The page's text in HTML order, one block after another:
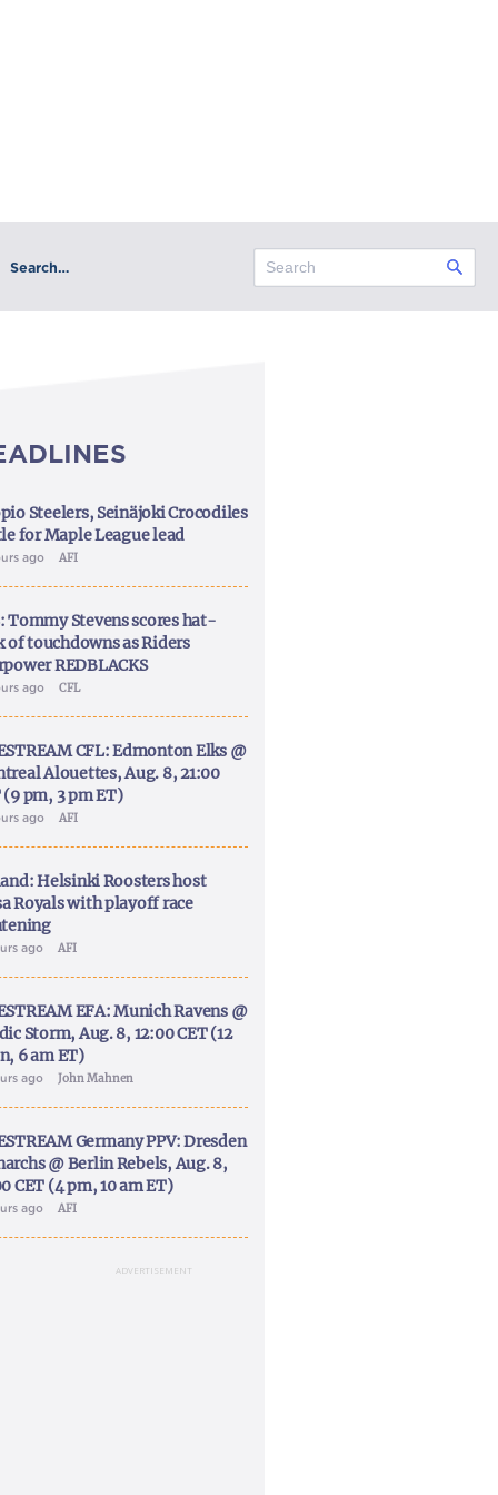
Search…
Steelers, Seinäjoki Crocodiles
for Maple League lead
ago AFI
Tommy Stevens scores hat-
of touchdowns as Riders
REDBLACKS
ago CFL
CFL: Edmonton Elks @
Alouettes, Aug. 8, 21:00
(9 pm, 3 pm ET)
ago AFI
Helsinki Roosters host
Royals with playoff race
ago AFI
EFA: Munich Ravens @
Storm, Aug. 8, 12:00 CET (12
6 am ET)
ago John Mahnen
Germany PPV: Dresden
@ Berlin Rebels, Aug. 8,
CET (4 pm, 10 am ET)
ago AFI
ADVERTISEMENT